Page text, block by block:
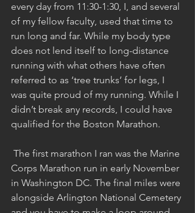
every day from 11:30-1:30, I, and several
of my fellow faculty, used that time to
run long and far. While my body type
does not lend itself to long-distance
running with what others have often
referred to as ‘tree trunks’ for legs, I
was quite proud of my running. While I
didn’t break any records, I could have
qualified for the Boston Marathon.
The first marathon I ran was the Marine
Corps Marathon run in early November
in Washington DC. The final miles were
alongside Arlington National Cemetery